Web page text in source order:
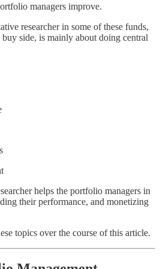
managers improve.
researcher in some of these funds,
side, is mainly about doing central
helps the portfolio managers in
their performance, and monetizing
topics over the course of this article.